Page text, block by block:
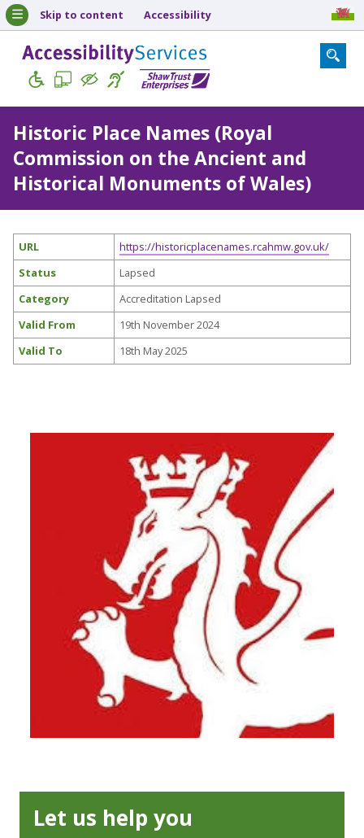
Skip to content Accessibility
Historic Place Names (Royal
Commission on the Ancient and
Historical Monuments of Wales)
URL
https://historicplacenames.rcahmw.gov.uk/
Status
Lapsed
Category
Accreditation Lapsed
Valid From
19th November 2024
Valid To
18th May 2025
Let us help you